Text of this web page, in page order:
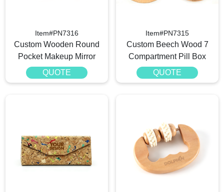
Item#PN7316
Custom Wooden Round
Pocket Makeup Mirror
QUOTE
Item#PN7315
Custom Beech Wood 7
Compartment Pill Box
QUOTE